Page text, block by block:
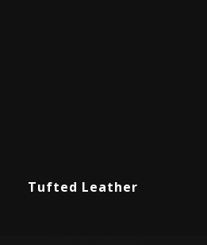
Tufted Leather